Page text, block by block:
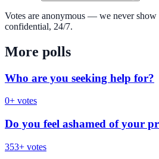
Votes are anonymous — we never
confidential, 24/7.
More polls
Who are you seeking help for?
0+ votes
Do you feel ashamed of your
353+ votes